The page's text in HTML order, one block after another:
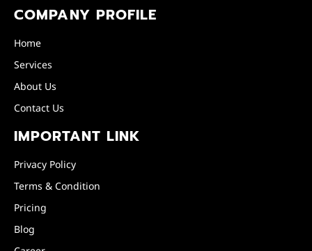
COMPANY PROFILE
Home
Services
About Us
Contact Us
IMPORTANT LINK
Privacy Policy
Terms & Condition
Pricing
Blog